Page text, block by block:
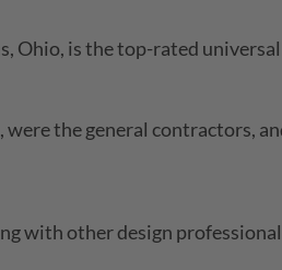
Ohio, is the top-rated
the general contractors,
with other design